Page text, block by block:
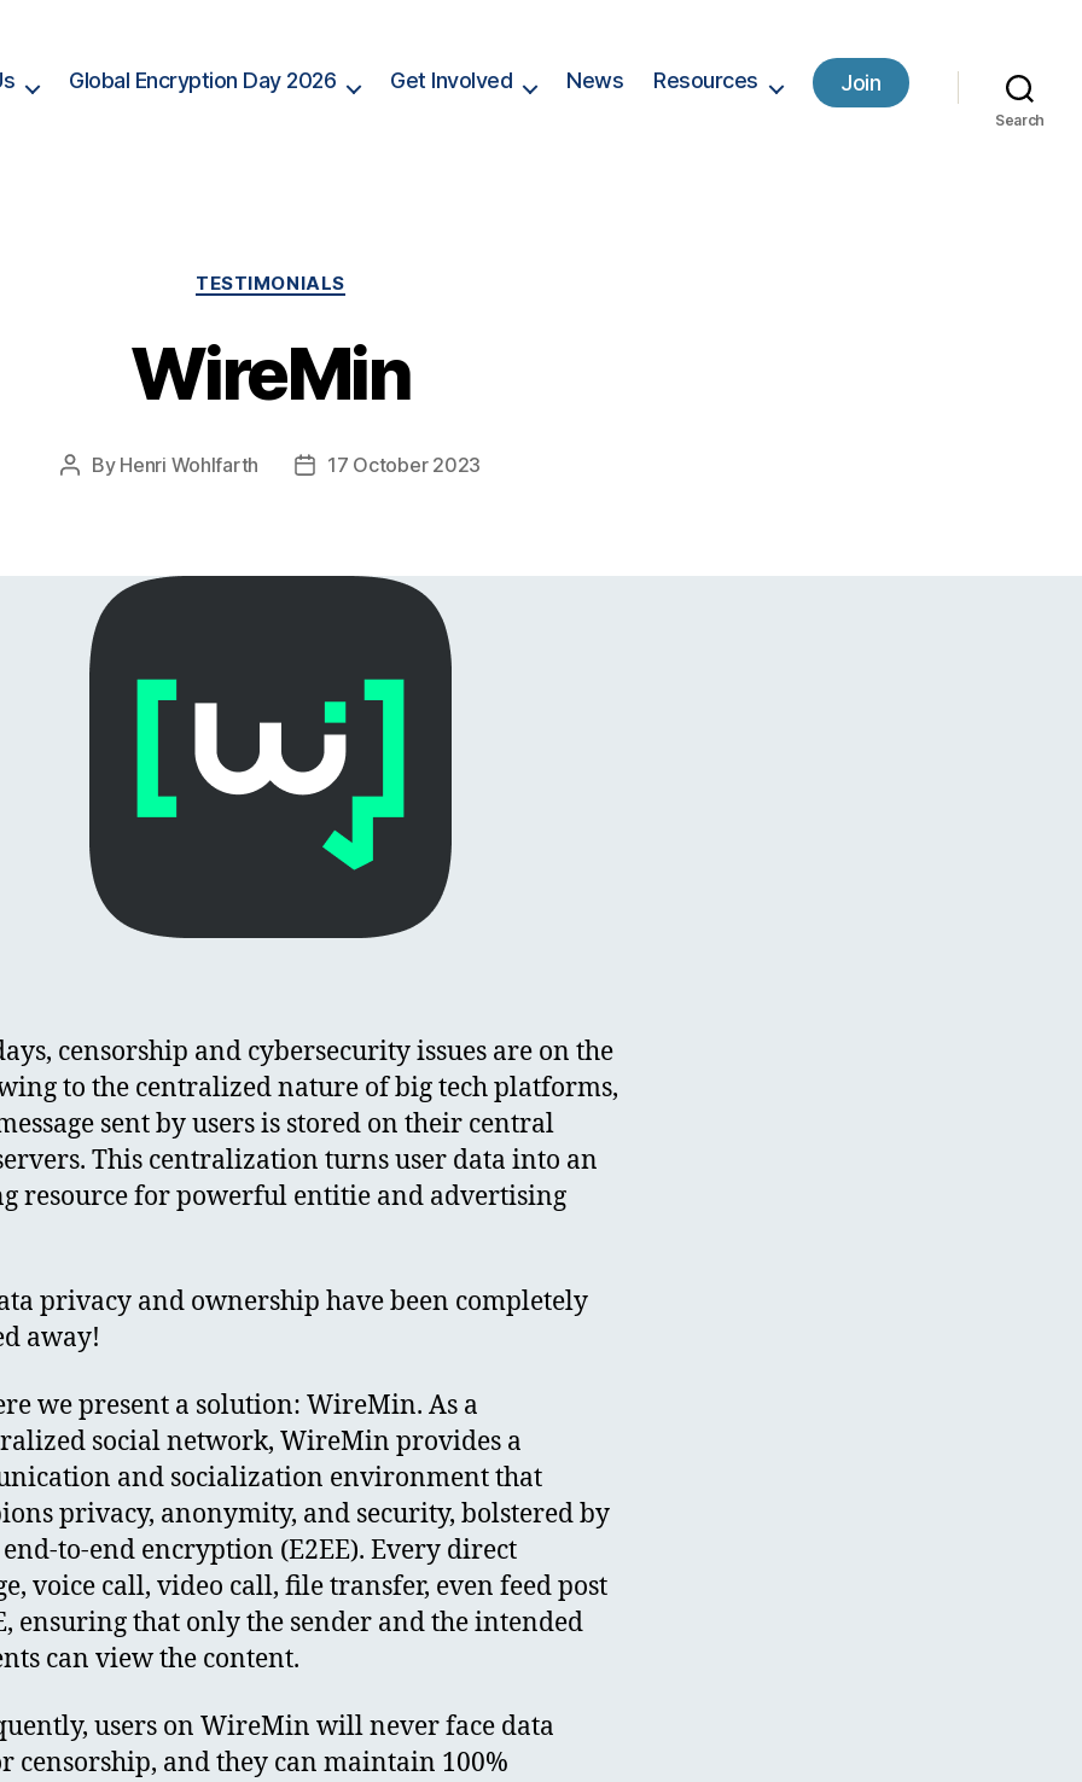
Global Encryption Day 2026 Get Involved News Resources Join
Search
Categories
TESTIMONIALS
WireMin
Post
By Henri Wohlfarth
Post17 October 2023
censorship and cybersecurity issues are on the
to the centralized nature of big tech platforms,
sent by users is stored on their central
This centralization turns user data into an
resource for powerful entitie and advertising
privacy and ownership have been completely
away!
we present a solution: WireMin. As a
social network, WireMin provides a
and socialization environment that
privacy, anonymity, and security, bolstered by
to-end encryption (E2EE). Every direct
voice call, video call, file transfer, even feed post
ensuring that only the sender and the intended
can view the content.
users on WireMin will never face data
censorship, and they can maintain 100%